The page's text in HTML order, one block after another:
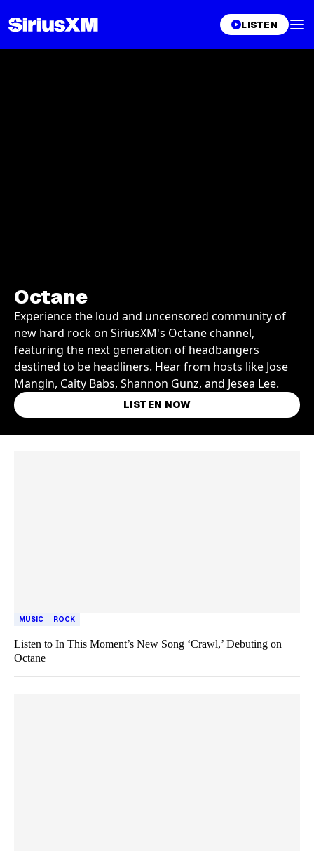
LISTEN
Octane
Experience the loud and uncensored community of
new hard rock on SiriusXM's Octane channel,
featuring the next generation of headbangers
destined to be headliners. Hear from hosts like Jose
Mangin, Caity Babs, Shannon Gunz, and Jesea Lee.
LISTEN NOW
MUSIC ROCK
Listen to In This Moment’s New Song ‘Crawl,’ Debuting on
Octane